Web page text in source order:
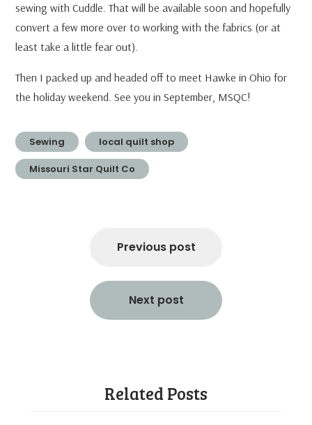
sewing with Cuddle. That will be available soon and hopefully
convert a few more over to working with the fabrics (or at
least take a little fear out).
Then I packed up and headed off to meet Hawke in Ohio for
the holiday weekend. See you in September, MSQC!
Sewing local quilt shop
Missouri Star Quilt Co
Previous post
Next post
Related Posts